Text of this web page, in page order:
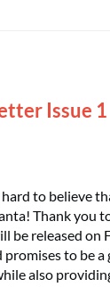
Issue 1
to believe
Thank you
be released on
to be a
also